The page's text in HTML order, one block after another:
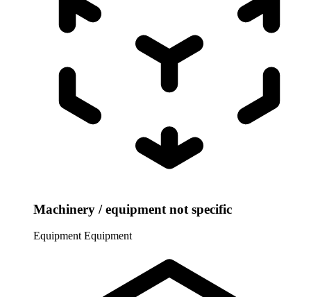
Machinery / equipment not specific
Equipment Equipment